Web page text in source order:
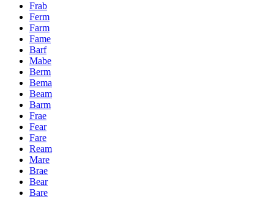
Frab
Ferm
Farm
Fame
Barf
Mabe
Berm
Bema
Beam
Barm
Frae
Fear
Fare
Ream
Mare
Brae
Bear
Bare